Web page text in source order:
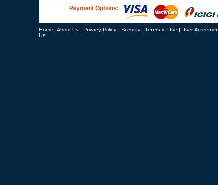
Payment Options:
Home | About Us | Privacy Policy | Security | Terms of Use | User
Us